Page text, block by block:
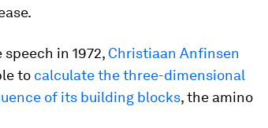
in 1972, Christiaan Anfinsen
to calculate the three-dimensional
of its building blocks, the amino